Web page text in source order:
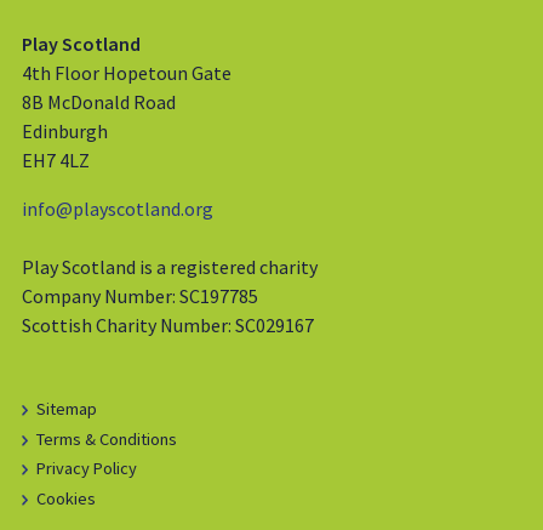
Play Scotland
4th Floor Hopetoun Gate
8B McDonald Road
Edinburgh
EH7 4LZ
info@playscotland.org
Play Scotland is a registered charity
Company Number: SC197785
Scottish Charity Number: SC029167
Sitemap
Terms & Conditions
Privacy Policy
Cookies